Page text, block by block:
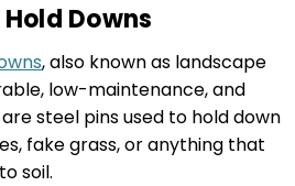
Downs
, also known as landscape
low-maintenance, and
steel pins used to hold down
fake grass, or anything that
soil.